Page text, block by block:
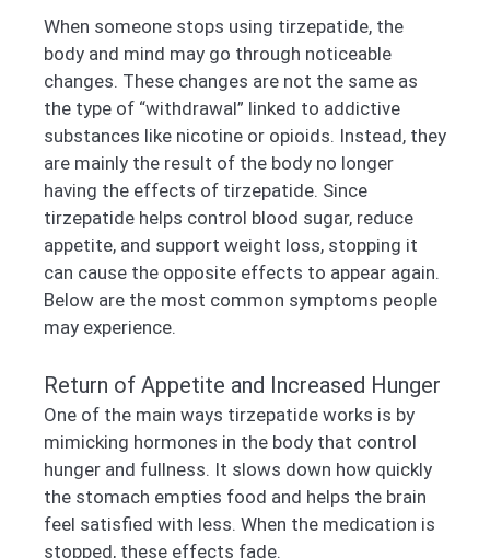
When someone stops using tirzepatide, the
body and mind may go through noticeable
changes. These changes are not the same as
the type of “withdrawal” linked to addictive
substances like nicotine or opioids. Instead, they
are mainly the result of the body no longer
having the effects of tirzepatide. Since
tirzepatide helps control blood sugar, reduce
appetite, and support weight loss, stopping it
can cause the opposite effects to appear again.
Below are the most common symptoms people
may experience.
Return of Appetite and Increased Hunger
One of the main ways tirzepatide works is by
mimicking hormones in the body that control
hunger and fullness. It slows down how quickly
the stomach empties food and helps the brain
feel satisfied with less. When the medication is
stopped, these effects fade.